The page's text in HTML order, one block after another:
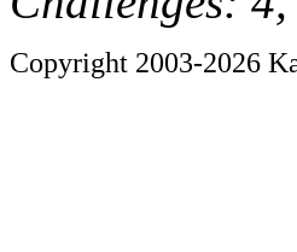
Copyright 2003-2026